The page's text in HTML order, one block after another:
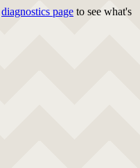
diagnostics page to see what's